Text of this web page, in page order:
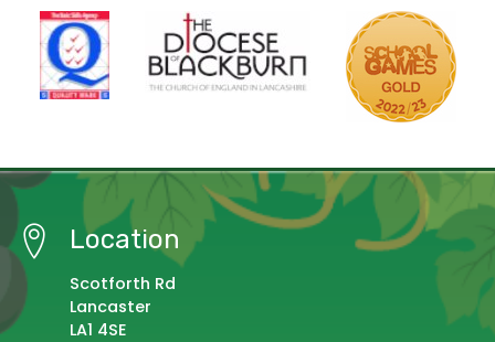
Location
Scotforth Rd
Lancaster
LA1 4SE